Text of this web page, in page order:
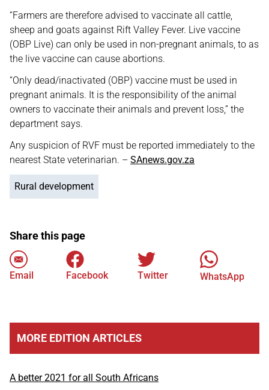
“Farmers are therefore advised to vaccinate all cattle,
sheep and goats against Rift Valley Fever. Live vaccine
(OBP Live) can only be used in non-pregnant animals, to as
the live vaccine can cause abortions.
“Only dead/inactivated (OBP) vaccine must be used in
pregnant animals. It is the responsibility of the animal
owners to vaccinate their animals and prevent loss,” the
department says.
Any suspicion of RVF must be reported immediately to the
nearest State veterinarian. – SAnews.gov.za
Rural development
Share this page
Email Facebook Twitter WhatsApp
MORE EDITION ARTICLES
A better 2021 for all South Africans